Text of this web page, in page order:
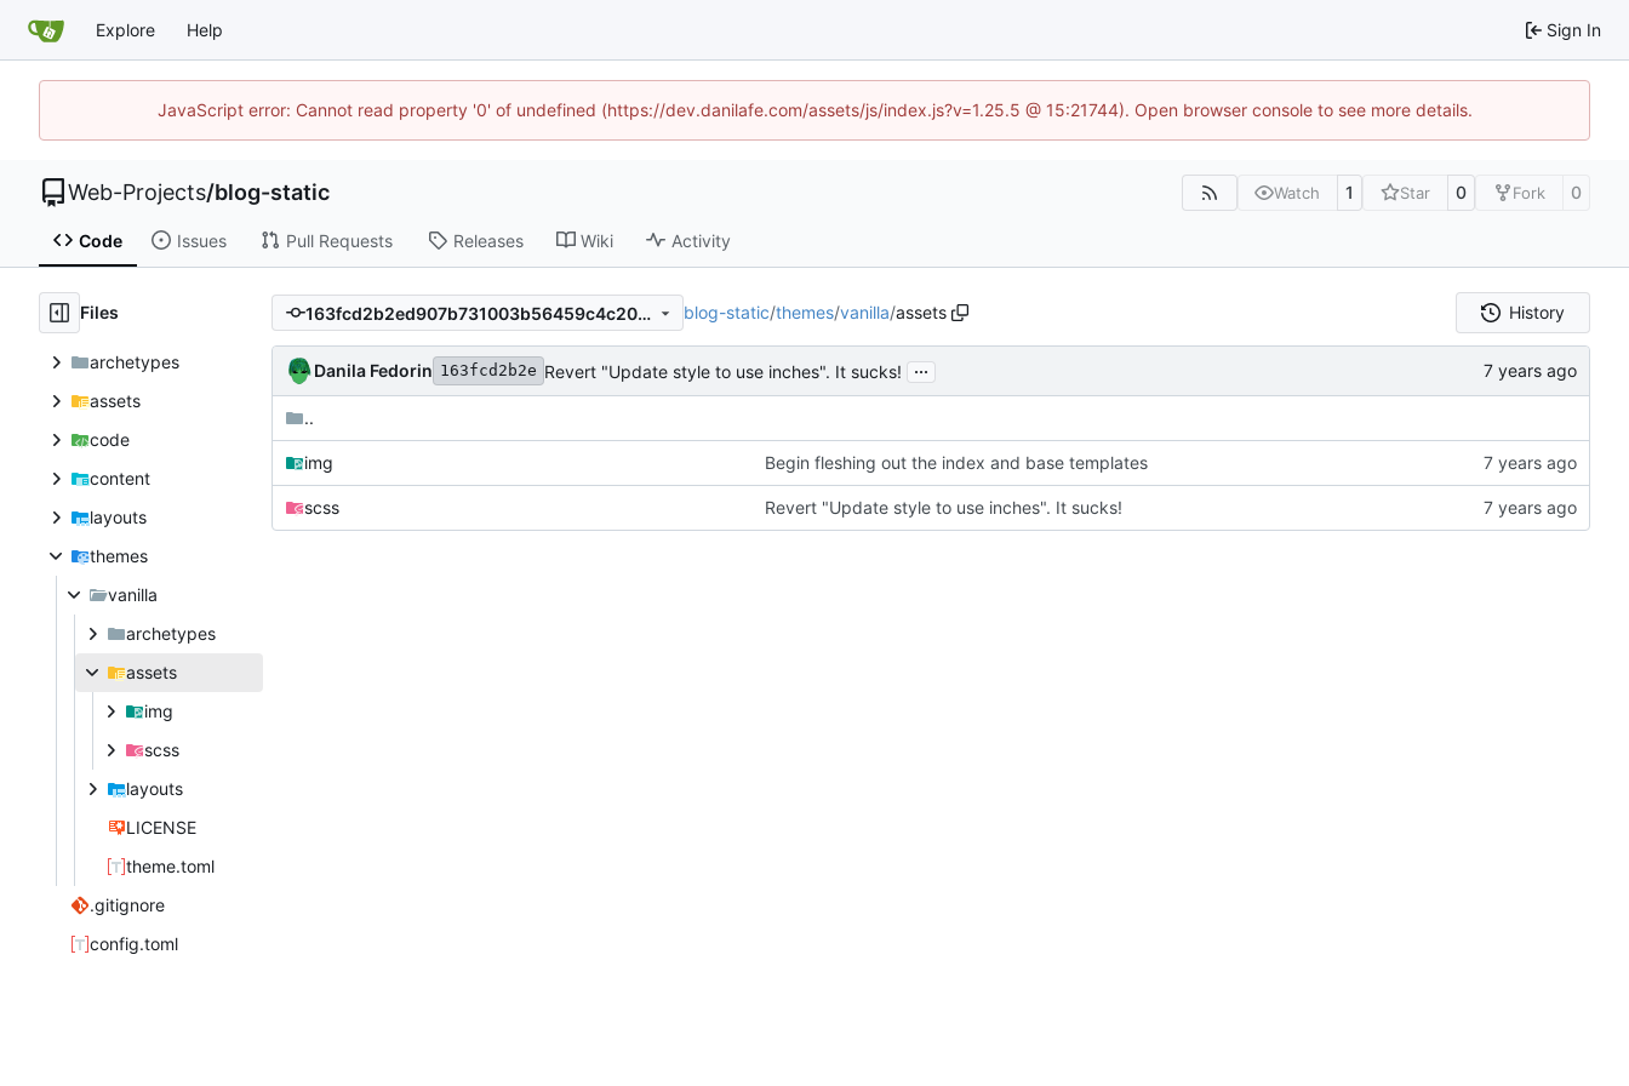
Explore Help Sign In
JavaScript error: Cannot read property '0' of undefined (https://dev.danilafe.com/assets/js/index.js?v=1.25.5 @ 15:21744). Open browser console to see more details.
Web-Projects/blog-static Watch 1 Star 0 Fork 0
Code Issues Pull Requests Releases Wiki Activity
Files
archetypes
assets
code
content
layouts
themes
vanilla
archetypes
assets
img
scss
layouts
LICENSE
theme.toml
.gitignore
config.toml
163fcd2b2ed907b731003b56459c4c2095bbc4ec blog-static/themes/vanilla/assets History
Danila Fedorin 163fcd2b2e Revert "Update style to use inches". It sucks! ...
..
img Begin fleshing out the index and base templates
scss Revert "Update style to use inches". It sucks!